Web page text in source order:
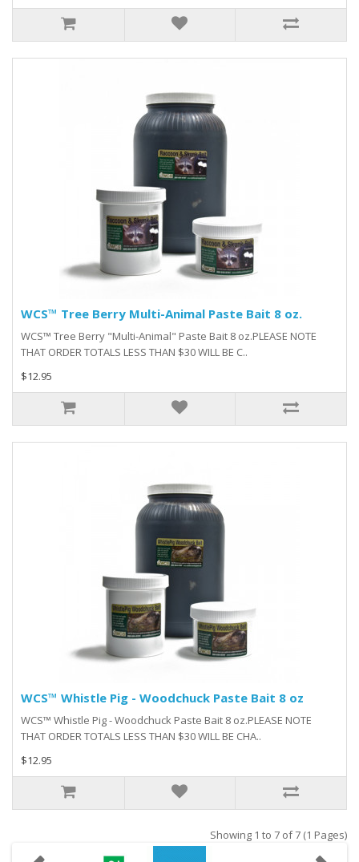
WCS™ Tree Berry Multi-Animal Paste Bait 8 oz.
WCS™ Tree Berry "Multi-Animal" Paste Bait 8 oz.PLEASE NOTE
THAT ORDER TOTALS LESS THAN $30 WILL BE C..
$12.95
WCS™ Whistle Pig - Woodchuck Paste Bait 8 oz
WCS™ Whistle Pig - Woodchuck Paste Bait 8 oz.PLEASE NOTE
THAT ORDER TOTALS LESS THAN $30 WILL BE CHA..
$12.95
Showing 1 to 7 of 7 (1 Pages)